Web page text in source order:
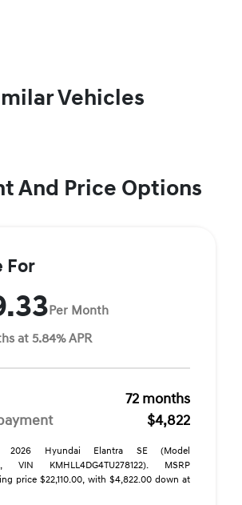
Vehicles
And Price Options
For
Per Month
at 5.84% APR
72 months
$4,822
2026 Hyundai Elantra SE (Model
VIN KMHLL4DG4TU278122). MSRP
price $22,110.00, with $4,822.00 down at